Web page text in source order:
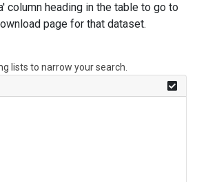
column heading in the table to go to
page for that dataset.
lists to narrow your search.